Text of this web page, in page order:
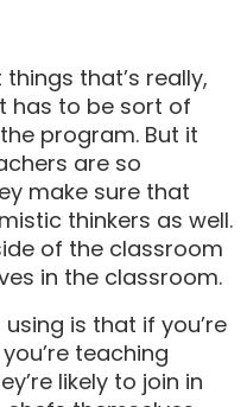
that’s really,
has to be sort of
program. But it
are so
make sure that
thinkers as well.
of the classroom
in the classroom.
is that if you’re
teaching
likely to join in